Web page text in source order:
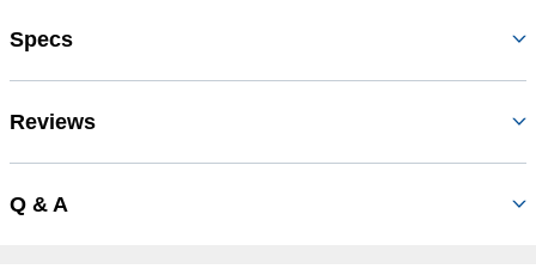
Specs
Reviews
Q & A